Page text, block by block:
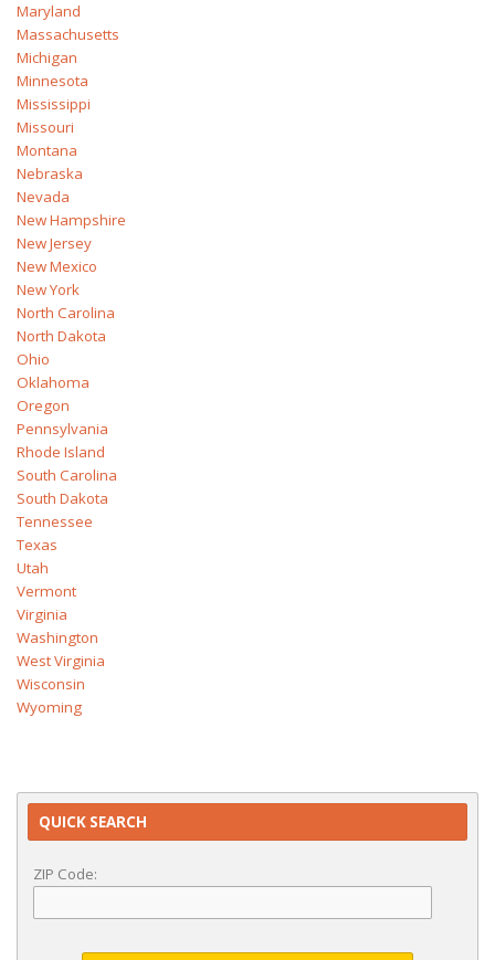
Maryland
Massachusetts
Michigan
Minnesota
Mississippi
Missouri
Montana
Nebraska
Nevada
New Hampshire
New Jersey
New Mexico
New York
North Carolina
North Dakota
Ohio
Oklahoma
Oregon
Pennsylvania
Rhode Island
South Carolina
South Dakota
Tennessee
Texas
Utah
Vermont
Virginia
Washington
West Virginia
Wisconsin
Wyoming
QUICK SEARCH
ZIP Code: